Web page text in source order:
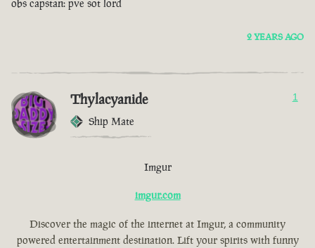
obs capstan: pve sot lord
2 YEARS AGO
Thylacyanide
Ship Mate
1
Imgur
imgur.com
Discover the magic of the internet at Imgur, a community
powered entertainment destination. Lift your spirits with funny